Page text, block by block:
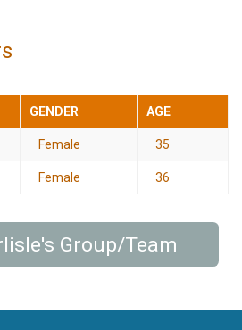
GENDER AGE
Female 35
Female 36
Group/Team